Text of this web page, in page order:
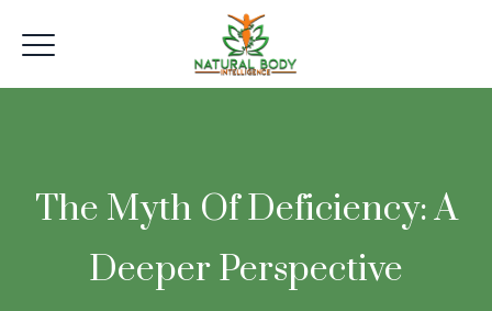
The Myth Of Deficiency: A
Deeper Perspective